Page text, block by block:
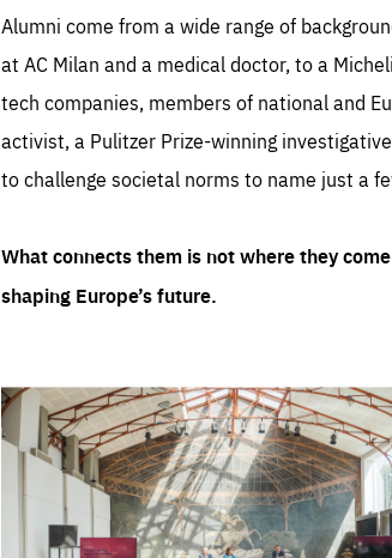
Alumni come from a wide range of
at AC Milan and a medical doctor, to a
tech companies, members of national and
activist, a Pulitzer Prize-winning
to challenge societal norms to name just a
What connects them is not where they
shaping Europe’s future.